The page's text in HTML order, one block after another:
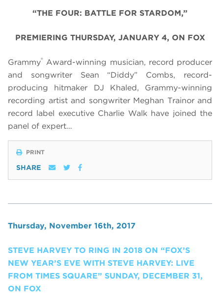
“THE FOUR: BATTLE FOR STARDOM,”
PREMIERING THURSDAY, JANUARY 4, ON FOX
Grammy® Award-winning musician, record producer
and songwriter Sean “Diddy” Combs, record-
producing hitmaker DJ Khaled, Grammy-winning
recording artist and songwriter Meghan Trainor and
record label executive Charlie Walk have joined the
panel of expert…
PRINT
SHARE
Thursday, November 16th, 2017
STEVE HARVEY TO RING IN 2018 ON “FOX’S
NEW YEAR’S EVE WITH STEVE HARVEY: LIVE
FROM TIMES SQUARE” SUNDAY, DECEMBER 31,
ON FOX